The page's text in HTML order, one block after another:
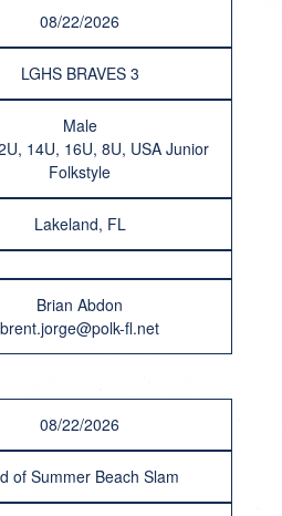
08/22/2026
LGHS BRAVES 3
Male
14U, 16U, 8U, USA Junior
Folkstyle
Lakeland, FL
Brian Abdon
brent.jorge@polk-fl.net
08/22/2026
of Summer Beach Slam